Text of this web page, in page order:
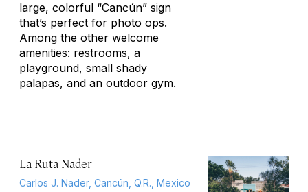
large, colorful “Cancún” sign
that’s perfect for photo ops.
Among the other welcome
amenities: restrooms, a
playground, small shady
palapas, and an outdoor gym.
La Ruta Nader
Carlos J. Nader, Cancún, Q.R., Mexico